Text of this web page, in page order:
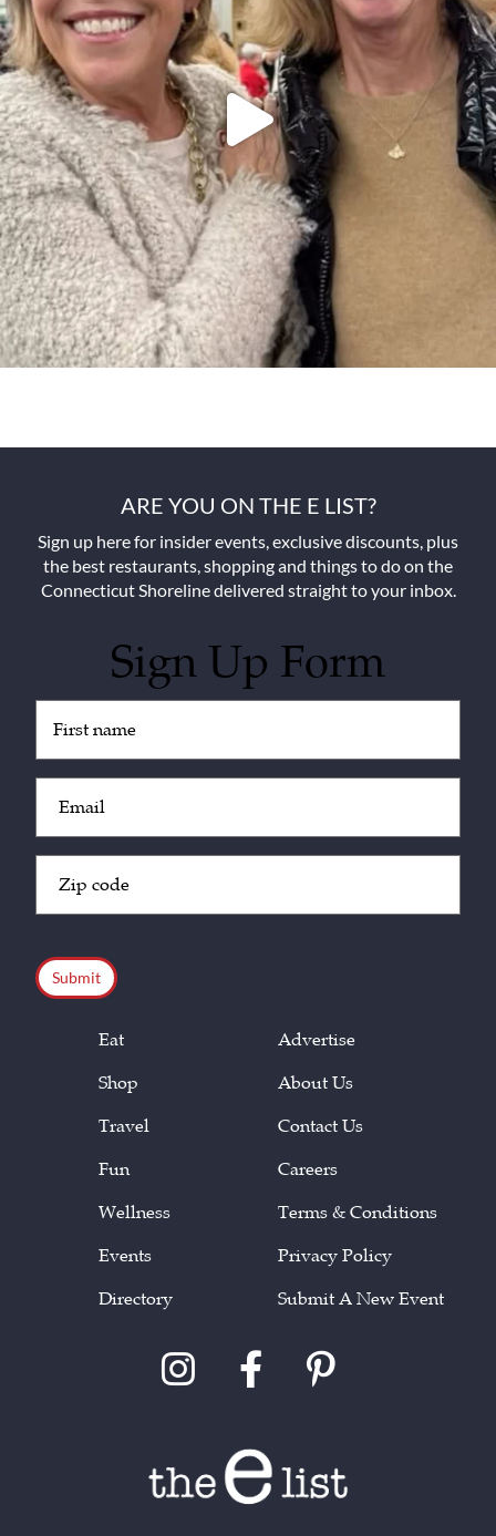
ARE YOU ON THE E LIST?
Sign up here for insider events, exclusive discounts, plus
the best restaurants, shopping and things to do on the
Connecticut Shoreline delivered straight to your inbox.
Sign Up Form
(Required)
(Required)
Code
(Required)
Eat
Shop
Travel
Fun
Wellness
Events
Directory
Advertise
About Us
Contact Us
Careers
Terms & Conditions
Privacy Policy
Submit A New Event